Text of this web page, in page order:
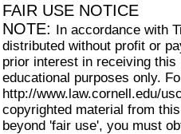
FAIR USE NOTICE
NOTE: In accordance with
distributed without profit or
prior interest in receiving
educational purposes only.
http://www.law.cornell.edu/
copyrighted material from
beyond 'fair use', you must